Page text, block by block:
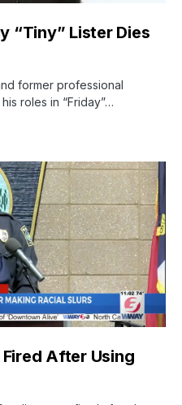
“Tiny” Lister Dies
former professional
roles in “Friday”…
After Using